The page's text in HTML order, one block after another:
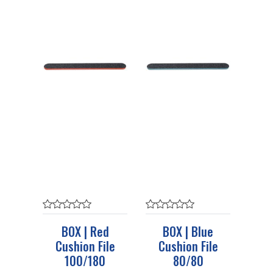
BOX | Red
Cushion File
100/180
BOX | Blue
Cushion File
80/80